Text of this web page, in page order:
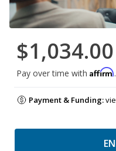
$1,034.00
Pay over time with Affirm
Payment & Funding: